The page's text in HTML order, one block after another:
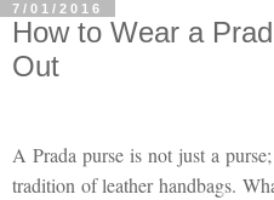
7/01/2016
How to Wear a
Out
A Prada purse is not just a
tradition of leather handbags.